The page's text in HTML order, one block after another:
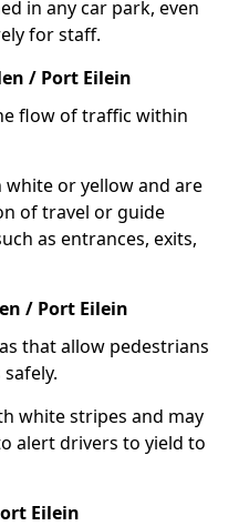
in any car park, even
for staff.
/ Port Eilein
flow of traffic within
white or yellow and are
of travel or guide
as entrances, exits,
/ Port Eilein
that allow pedestrians
white stripes and may
alert drivers to yield to
Eilein